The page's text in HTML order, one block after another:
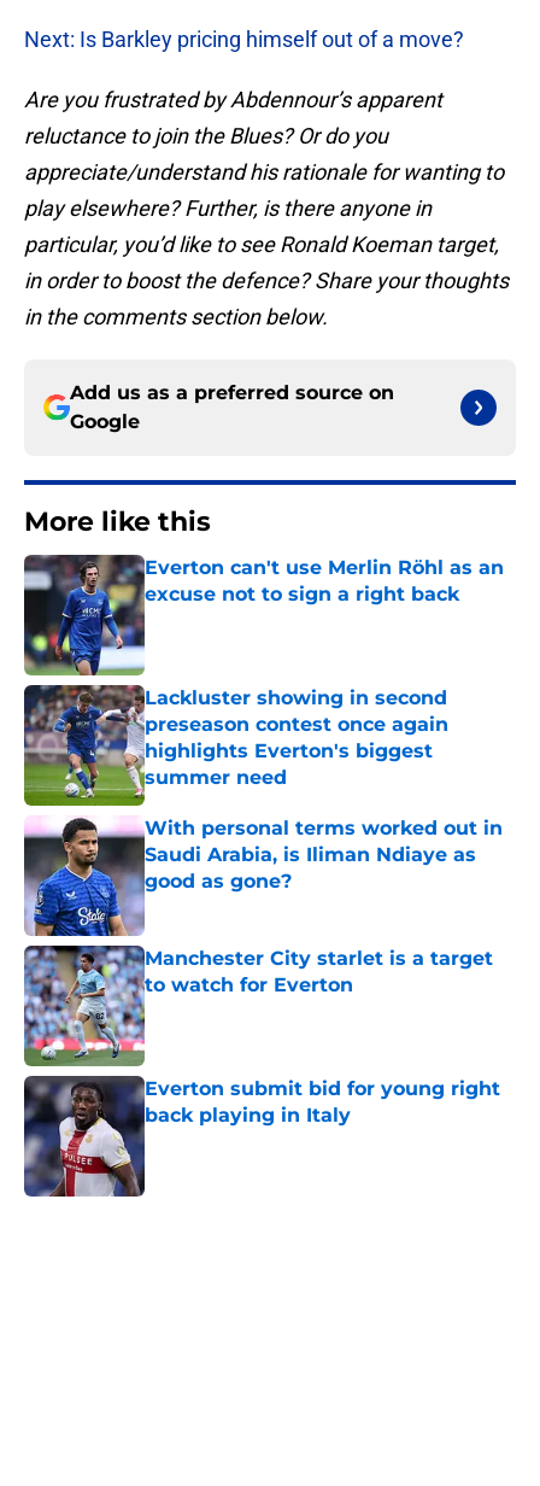
Next: Is Barkley pricing himself out of a move?
Are you frustrated by Abdennour’s apparent
reluctance to join the Blues? Or do you
appreciate/understand his rationale for wanting to
play elsewhere? Further, is there anyone in
particular, you’d like to see Ronald Koeman target,
in order to boost the defence? Share your thoughts
in the comments section below.
Add us as a preferred source on
Google
More like this
Everton can't use Merlin Röhl as an
excuse not to sign a right back
Published by on Invalid Date
Lackluster showing in second
preseason contest once again
highlights Everton's biggest
summer need
Published by on Invalid Date
With personal terms worked out in
Saudi Arabia, is Iliman Ndiaye as
good as gone?
Manchester City starlet is a target
to watch for Everton
Published by on Invalid Date
Everton submit bid for young right
back playing in Italy
Published by on Invalid Date